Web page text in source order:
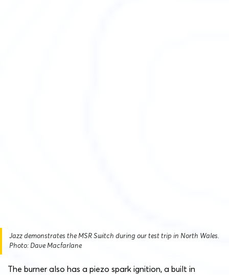
Jazz demonstrates the MSR Switch during our test trip in North Wales.
Photo: Dave Macfarlane
The burner also has a piezo spark ignition, a built in